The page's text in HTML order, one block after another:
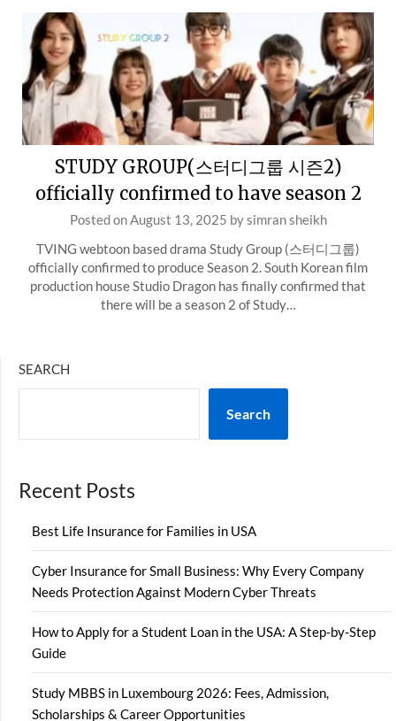
STUDY GROUP(스터디그룹 시즌2)
officially confirmed to have season 2
Posted onAugust 13, 2025 bysimran sheikh
TVING webtoon based drama Study Group (스터디그룹)
officially confirmed to produce Season 2. South Korean film
production house Studio Dragon has finally confirmed that
there will be a season 2 of Study…
SEARCH
Search
Recent Posts
Best Life Insurance for Families in USA
Cyber Insurance for Small Business: Why Every Company
Needs Protection Against Modern Cyber Threats
How to Apply for a Student Loan in the USA: A Step-by-Step
Guide
Study MBBS in Luxembourg 2026: Fees, Admission,
Scholarships & Career Opportunities